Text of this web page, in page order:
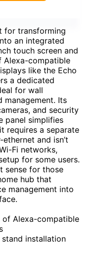
for transforming
an integrated
touch screen and
Alexa-compatible
like the Echo
a dedicated
for wall
management. Its
and security
panel simplifies
requires a separate
and isn’t
Fi networks,
for some users.
sense for those
hub that
management into
of Alexa-compatible
installation